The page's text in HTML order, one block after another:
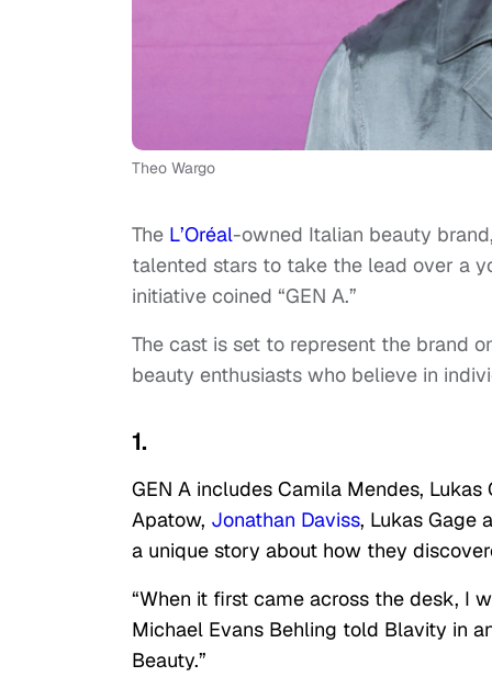
Theo Wargo
The L’Oréal-owned Italian beauty
talented stars to take the lead over a
initiative coined “GEN A.”
The cast is set to represent the brand
beauty enthusiasts who believe in
1.
GEN A includes Camila Mendes,
Apatow, Jonathan Daviss, Lukas Gage
a unique story about how they
“When it first came across the desk, I
Michael Evans Behling told Blavity in
Beauty.”